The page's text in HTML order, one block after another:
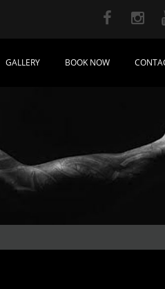
GALLERY BOOK NOW